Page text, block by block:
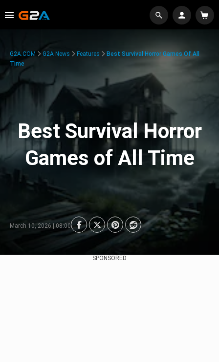
G2A.COM G2A News Features
Best Survival Horror Games Of All
Time
Best Survival Horror
Games of All Time
March 10, 2026 | 08:00
SPONSORED